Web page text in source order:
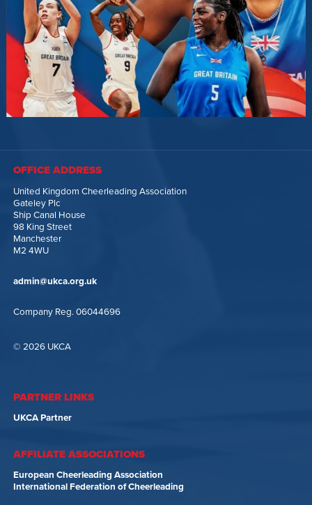
OFFICE ADDRESS
United Kingdom Cheerleading Association
Gateley Plc
Ship Canal House
98 King Street
Manchester
M2 4WU
admin@ukca.org.uk
Company Reg. 06044696
© 2026 UKCA
PARTNER LINKS
UKCA Partner
AFFILIATE ASSOCIATIONS
European Cheerleading Association
International Federation of Cheerleading